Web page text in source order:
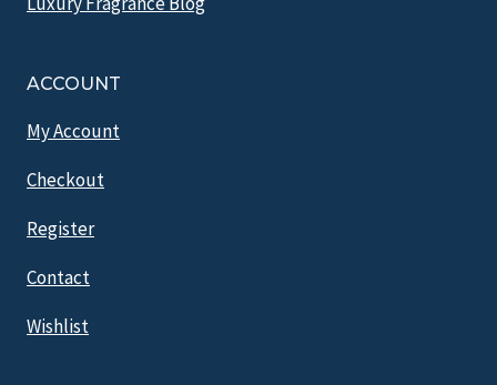
ACCOUNT
My Account
Checkout
Register
Contact
Wishlist